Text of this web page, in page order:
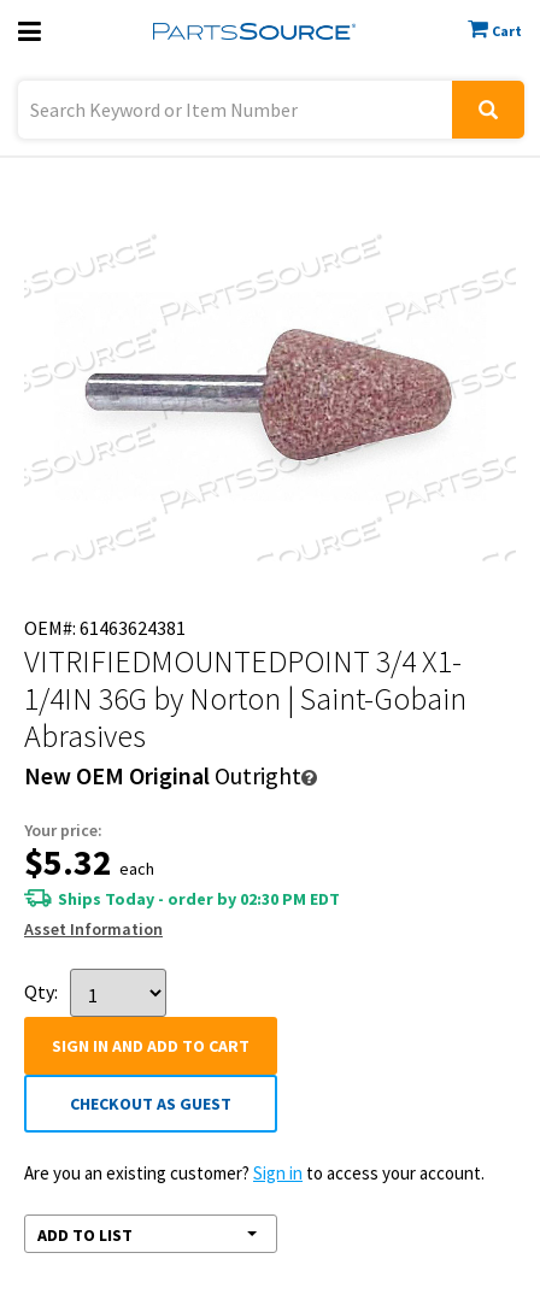
Cart
Previous
OEM#: 61463624381
VITRIFIEDMOUNTEDPOINT 3/4 X1-
1/4IN 36G by Norton | Saint-Gobain
Abrasives
New OEM Original Outright
Your price:
$5.32 each
Ships Today - order by 02:30 PM EDT
Asset Information
Qty:
SIGN IN AND ADD TO CART
CHECKOUT AS GUEST
Are you an existing customer? Sign in to access your account.
ADD TO LIST